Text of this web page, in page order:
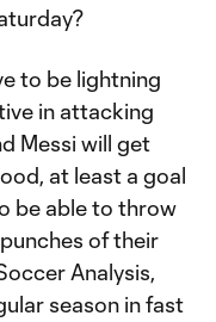
to be lightning
in attacking
Messi will get
at least a goal
be able to throw
of their
Analysis,
season in fast